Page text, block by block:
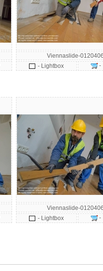
Viennaslide-
- Lightbox
-
Viennaslide-
- Lightbox
-